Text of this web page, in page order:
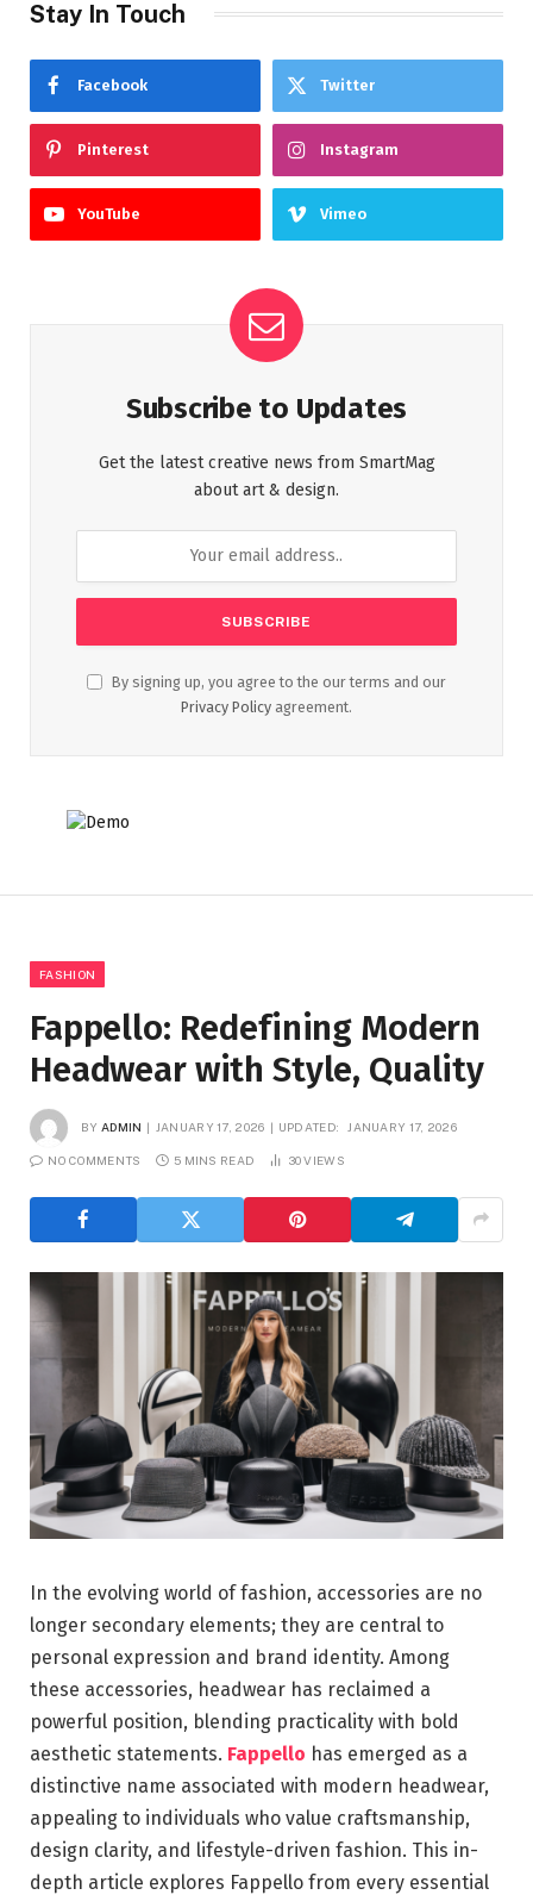
Stay In Touch
Facebook Twitter
Pinterest Instagram
YouTube Vimeo
Subscribe to Updates
Get the latest creative news from SmartMag
about art & design.
By signing up, you agree to the our terms and our
Privacy Policy agreement.
FASHION
Fappello: Redefining Modern
Headwear with Style, Quality
BY ADMIN JANUARY 17, 2026 UPDATED: JANUARY 17, 2026
NO COMMENTS 5 MINS READ 30VIEWS
In the evolving world of fashion, accessories are no
longer secondary elements; they are central to
personal expression and brand identity. Among
these accessories, headwear has reclaimed a
powerful position, blending practicality with bold
aesthetic statements. Fappello has emerged as a
distinctive name associated with modern headwear,
appealing to individuals who value craftsmanship,
design clarity, and lifestyle-driven fashion. This in-
depth article explores Fappello from every essential